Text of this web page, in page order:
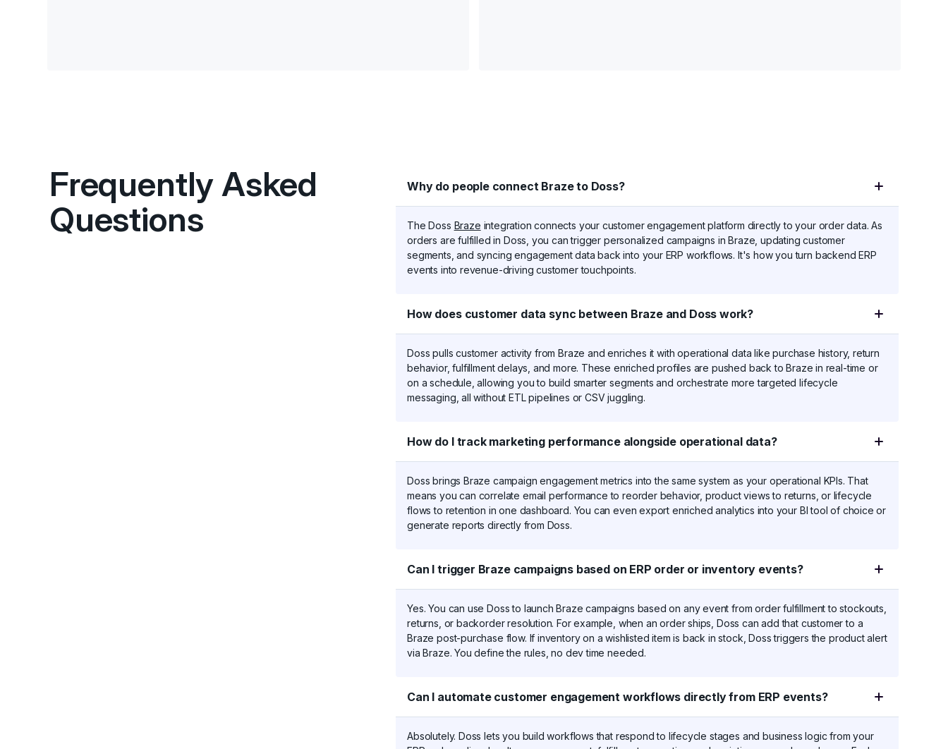
Frequently Asked
Questions
Why do people connect Braze to Doss?
The Doss Braze integration connects your customer engagement platform directly to your order data. As
orders are fulfilled in Doss, you can trigger personalized campaigns in Braze, updating customer
segments, and syncing engagement data back into your ERP workflows. It's how you turn backend ERP
events into revenue-driving customer touchpoints.
How does customer data sync between Braze and Doss work?
Doss pulls customer activity from Braze and enriches it with operational data like purchase history, return
behavior, fulfillment delays, and more. These enriched profiles are pushed back to Braze in real-time or
on a schedule, allowing you to build smarter segments and orchestrate more targeted lifecycle
messaging, all without ETL pipelines or CSV juggling.
How do I track marketing performance alongside operational data?
Doss brings Braze campaign engagement metrics into the same system as your operational KPIs. That
means you can correlate email performance to reorder behavior, product views to returns, or lifecycle
flows to retention in one dashboard. You can even export enriched analytics into your BI tool of choice or
generate reports directly from Doss.
Can I trigger Braze campaigns based on ERP order or inventory events?
Yes. You can use Doss to launch Braze campaigns based on any event from order fulfillment to stockouts,
returns, or backorder resolution. For example, when an order ships, Doss can add that customer to a
Braze post-purchase flow. If inventory on a wishlisted item is back in stock, Doss triggers the product alert
via Braze. You define the rules, no dev time needed.
Can I automate customer engagement workflows directly from ERP events?
Absolutely. Doss lets you build workflows that respond to lifecycle stages and business logic from your